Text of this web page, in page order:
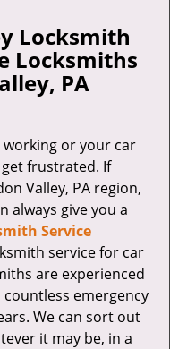
e
i
a
o
n
Locksmith
Locksmiths
PA
or your car
frustrated. If
Valley, PA region,
always give you a
Service
service for car
are experienced
emergency
We can sort out
it may be, in a